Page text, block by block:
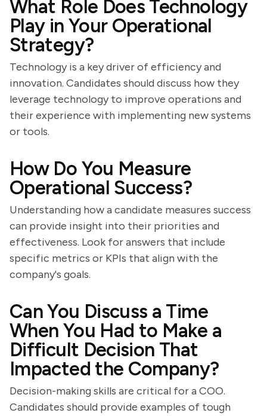
What Role Does Technology
Play in Your Operational
Strategy?
Technology is a key driver of efficiency and
innovation. Candidates should discuss how they
leverage technology to improve operations and
their experience with implementing new systems
or tools.
How Do You Measure
Operational Success?
Understanding how a candidate measures success
can provide insight into their priorities and
effectiveness. Look for answers that include
specific metrics or KPIs that align with the
company's goals.
Can You Discuss a Time
When You Had to Make a
Difficult Decision That
Impacted the Company?
Decision-making skills are critical for a COO.
Candidates should provide examples of tough